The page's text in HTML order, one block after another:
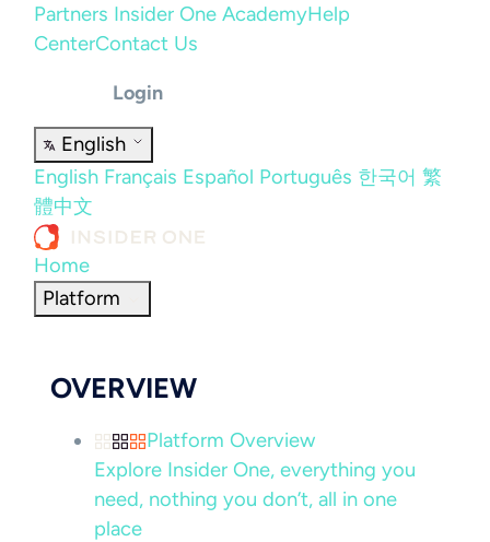
Partners Insider One AcademyHelp
CenterContact Us
Login
English
English Français Español Português 한국어 繁
體中文
Home
Platform
OVERVIEW
Platform Overview
Explore Insider One, everything you
need, nothing you don’t, all in one
place